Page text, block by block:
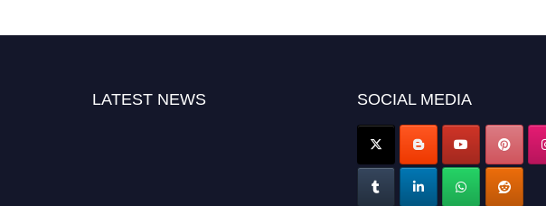
LATEST NEWS SOCIAL MEDIA